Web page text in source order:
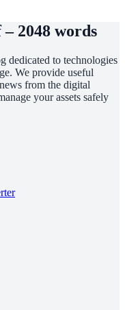
2048 words
dedicated to technologies
We provide useful
from the digital
your assets safely